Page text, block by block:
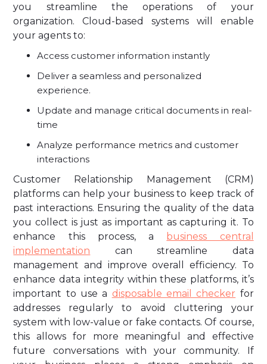
you streamline the operations of your
organization. Cloud-based systems will enable
your agents to:
Access customer information instantly
Deliver a seamless and personalized
experience.
Update and manage critical documents in real-
time
Analyze performance metrics and customer
interactions
Customer Relationship Management (CRM)
platforms can help your business to keep track of
past interactions. Ensuring the quality of the data
you collect is just as important as capturing it. To
enhance this process, a business central
implementation can streamline data
management and improve overall efficiency. To
enhance data integrity within these platforms, it’s
important to use a disposable email checker for
addresses regularly to avoid cluttering your
system with low-value or fake contacts. Of course,
this allows for more meaningful and effective
future conversations with your community. If